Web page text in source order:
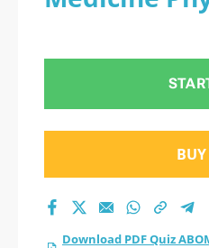
Obesity
test 2026?
Download PDF Quiz